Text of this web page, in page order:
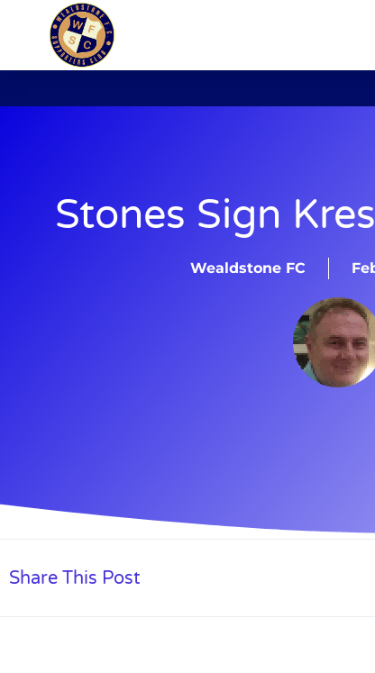
Stones Sign
Wealdstone FC
Share This Post